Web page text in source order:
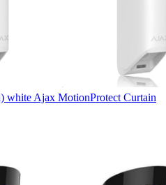
white Ajax MotionProtect Curtain